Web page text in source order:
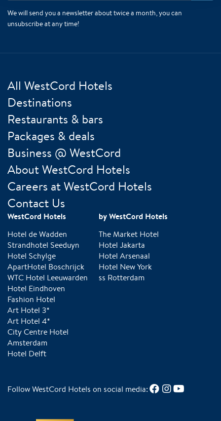
We will send you a newsletter about twice a month, you can
unsubscribe at any time!
All WestCord Hotels
Destinations
Restaurants & bars
Packages & deals
Business @ WestCord
About WestCord Hotels
Careers at WestCord Hotels
Contact Us
WestCord Hotels
Hotel de Wadden
Strandhotel Seeduyn
Hotel Schylge
ApartHotel Boschrijck
WTC Hotel Leeuwarden
Hotel Eindhoven
Fashion Hotel
Art Hotel 3*
Art Hotel 4*
City Centre Hotel
Amsterdam
Hotel Delft
by WestCord Hotels
The Market Hotel
Hotel Jakarta
Hotel Arsenaal
Hotel New York
ss Rotterdam
Follow WestCord Hotels on social media: